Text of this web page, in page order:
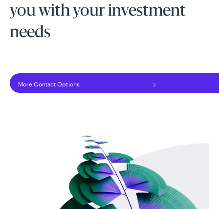
you with your investment
needs
More Contact Options